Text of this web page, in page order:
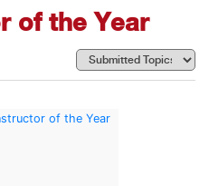
of the Year